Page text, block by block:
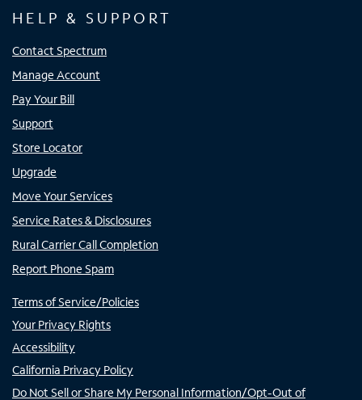
HELP & SUPPORT
Contact Spectrum
Manage Account
Pay Your Bill
Support
Store Locator
Upgrade
Move Your Services
Service Rates & Disclosures
Rural Carrier Call Completion
Report Phone Spam
Terms of Service/Policies
Your Privacy Rights
Accessibility
California Privacy Policy
Do Not Sell or Share My Personal Information/Opt-Out of